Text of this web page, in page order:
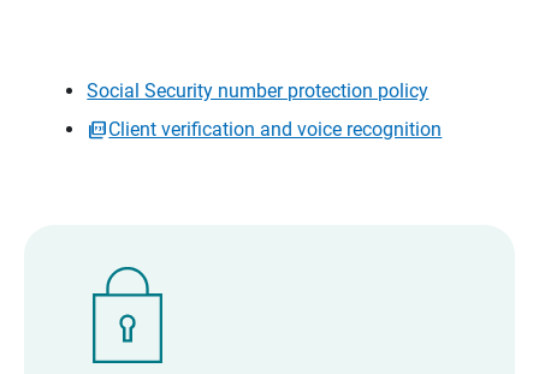
Social Security number protection policy
Client verification and voice recognition